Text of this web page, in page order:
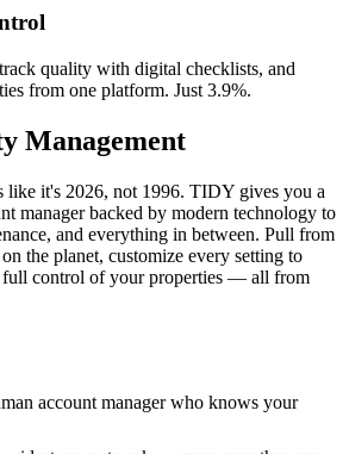
quality with digital checklists, and
from one platform. Just 3.9%.
Management
like it's 2026, not 1996. TIDY gives you a
manager backed by modern technology to
and everything in between. Pull from
the planet, customize every setting to
full control of your properties — all from
account manager who knows your